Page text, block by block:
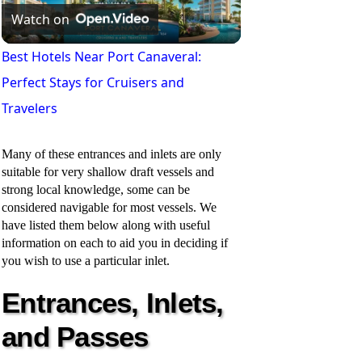
l
y
V
i
e
Watch on
Best Hotels Near Port Canaveral:
Perfect Stays for Cruisers and
Travelers
Many of these entrances and inlets are only
suitable for very shallow draft vessels and
strong local knowledge, some can be
considered navigable for most vessels. We
have listed them below along with useful
information on each to aid you in deciding if
you wish to use a particular inlet.
Entrances, Inlets,
and Passes